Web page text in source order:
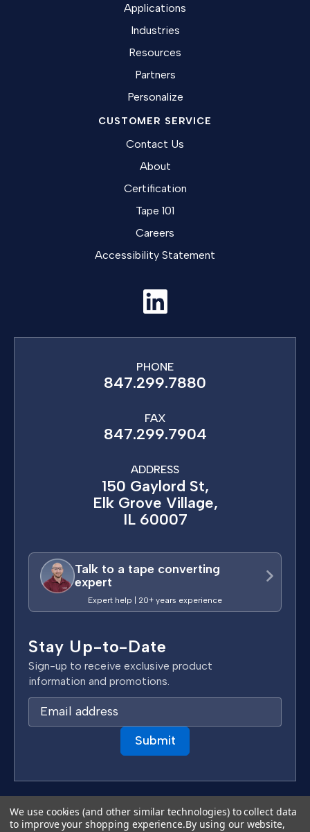
Applications
Industries
Resources
Partners
Personalize
CUSTOMER SERVICE
Contact Us
About
Certification
Tape 101
Careers
Accessibility Statement
PHONE
847.299.7880
FAX
847.299.7904
ADDRESS
150 Gaylord St,
Elk Grove Village,
IL 60007
Talk to a tape converting
expert
Expert help | 20+ years experience
Stay Up-to-Date
Sign-up to receive exclusive product
information and promotions.
m
d
Terms & Conditions
Privacy Policy
We use cookies (and other similar technologies) to collect data
to improve your shopping experience.By using our website,